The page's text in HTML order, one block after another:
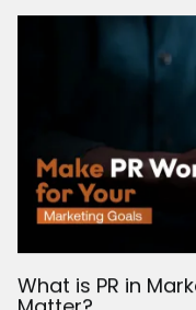
What is PR in